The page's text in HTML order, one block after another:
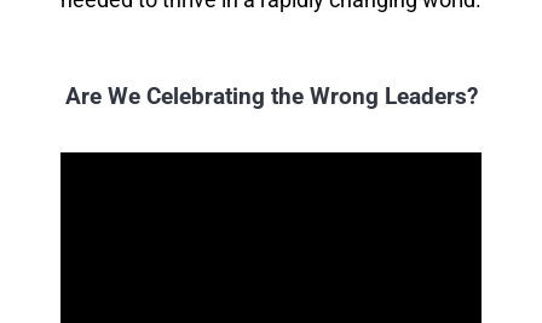
Are We Celebrating the Wrong Leaders?